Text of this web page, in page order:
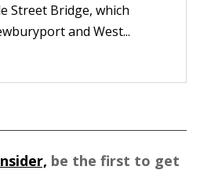
Street Bridge, which
and West...
be the first to get